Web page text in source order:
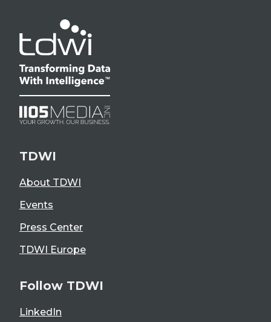
TDWI
About TDWI
Events
Press Center
TDWI Europe
Follow TDWI
LinkedIn